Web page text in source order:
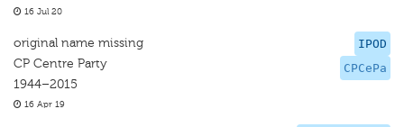
16 Jul 20
IPOD
CPCePa
original name missing
CP Centre Party
1944–2015
16 Apr 19